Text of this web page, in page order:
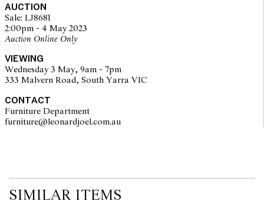
AUCTION
Sale: LJ8681
2:00pm - 4 May 2023
Auction Online Only
VIEWING
Wednesday 3 May, 9am - 7pm
333 Malvern Road, South Yarra VIC
CONTACT
Furniture Department
furniture@leonardjoel.com.au
SIMILAR ITEMS